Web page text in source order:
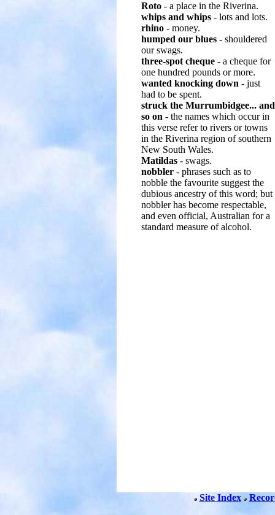
Roto - a place in the Riverina.
whips and whips - lots and lots.
rhino - money.
humped our blues - shouldered
our swags.
three-spot cheque - a cheque for
one hundred pounds or more.
wanted knocking down - just
had to be spent.
struck the Murrumbidgee... and
so on - the names which occur in
this verse refer to rivers or towns
in the Riverina region of southern
New South Wales.
Matildas - swags.
nobbler - phrases such as to
nobble the favourite suggest the
dubious ancestry of this word; but
nobbler has become respectable,
and even official, Australian for a
standard measure of alcohol.
Site Index